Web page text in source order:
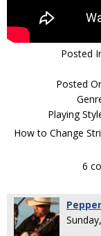
Posted
Posted
Playing
How to Change
6